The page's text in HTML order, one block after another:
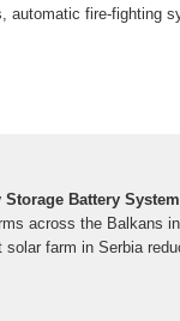
automatic fire-fighting
Storage Battery
across the Balkans
solar farm in Serbia